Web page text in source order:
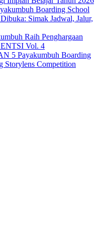
Boarding School
Simak Jadwal, Jalur,
Raih Penghargaan
Vol. 4
5 Payakumbuh Boarding
Storylens Competition